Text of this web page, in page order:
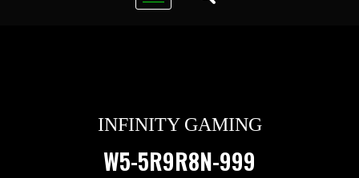
INFINITY GAMING
W5-5R9R8N-999